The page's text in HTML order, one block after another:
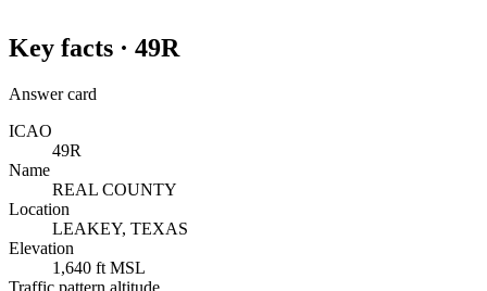
Key facts · 49R
Answer card
ICAO
49R
Name
REAL COUNTY
Location
LEAKEY, TEXAS
Elevation
1,640 ft MSL